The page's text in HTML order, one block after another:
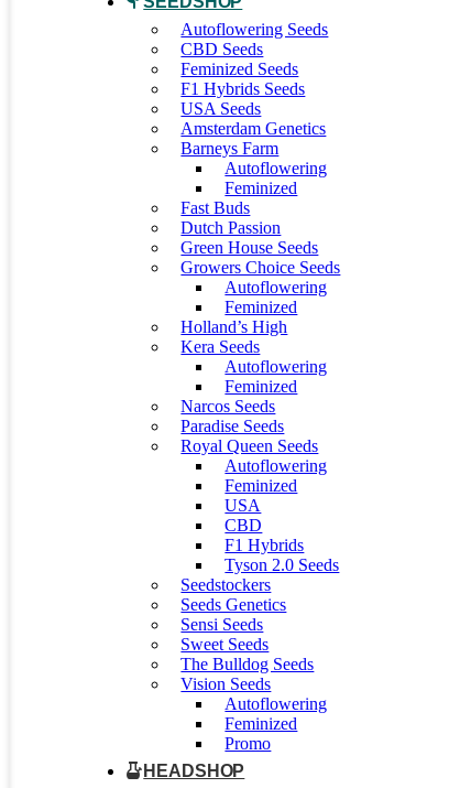
Autoflowering Seeds
CBD Seeds
Feminized Seeds
F1 Hybrids Seeds
USA Seeds
Amsterdam Genetics
Barneys Farm
Autoflowering
Feminized
Fast Buds
Dutch Passion
Green House Seeds
Growers Choice Seeds
Autoflowering
Feminized
Holland’s High
Kera Seeds
Autoflowering
Feminized
Narcos Seeds
Paradise Seeds
Royal Queen Seeds
Autoflowering
Feminized
USA
CBD
F1 Hybrids
Tyson 2.0 Seeds
Seedstockers
Seeds Genetics
Sensi Seeds
Sweet Seeds
The Bulldog Seeds
Vision Seeds
Autoflowering
Feminized
Promo
HEADSHOP